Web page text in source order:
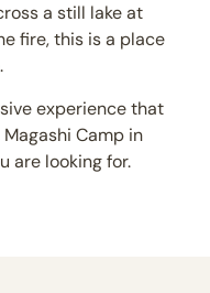
a still lake at
fire, this is a place
experience that
Camp in
are looking for.